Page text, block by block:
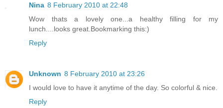
Nina 8 February 2010 at 22:48
Wow thats a lovely one...a healthy filling for my
lunch....looks great.Bookmarking this:)
Reply
Unknown 8 February 2010 at 23:26
I would love to have it anytime of the day. So colorful & nice.
Reply